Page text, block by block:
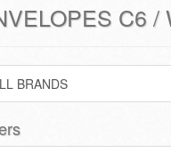
C6 /
BRANDS